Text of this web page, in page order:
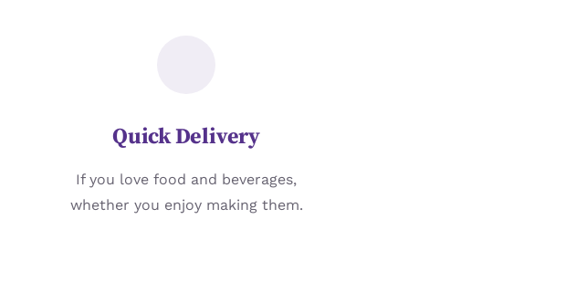
Quick Delivery
If you love food and beverages,
whether you enjoy making them.